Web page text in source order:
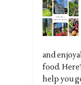
and
food.
help you